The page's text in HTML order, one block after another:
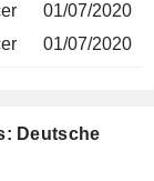
01/07/2020
01/07/2020
Deutsche